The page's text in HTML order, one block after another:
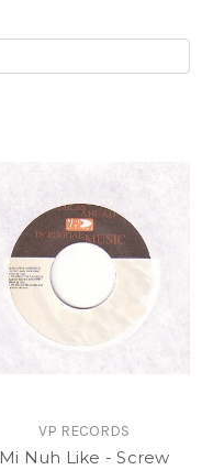
VP RECORDS
Mi Nuh Like - Screw